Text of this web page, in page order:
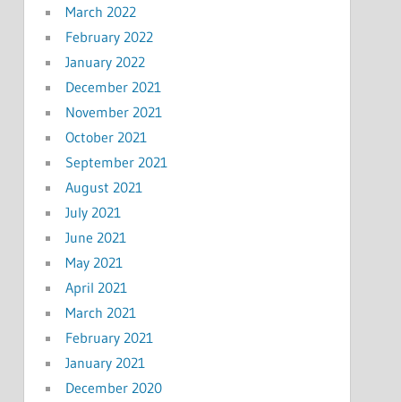
March 2022
February 2022
January 2022
December 2021
November 2021
October 2021
September 2021
August 2021
July 2021
June 2021
May 2021
April 2021
March 2021
February 2021
January 2021
December 2020